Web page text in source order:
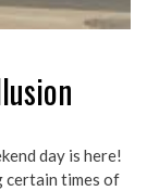
day is here!
certain times of